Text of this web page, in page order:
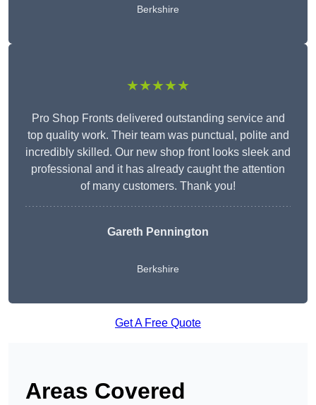
Berkshire
★★★★★
Pro Shop Fronts delivered outstanding service and
top quality work. Their team was punctual, polite and
incredibly skilled. Our new shop front looks sleek and
professional and it has already caught the attention
of many customers. Thank you!
Gareth Pennington
Berkshire
Get A Free Quote
Areas Covered